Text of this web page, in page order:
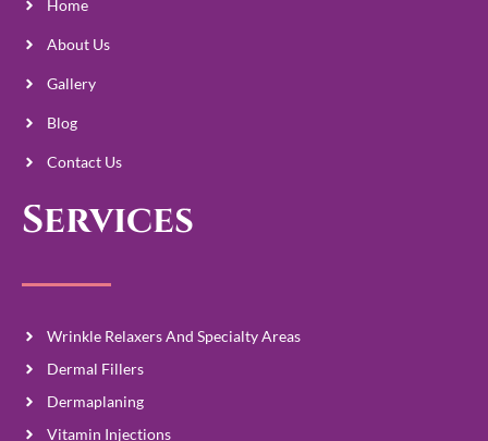
Home
About Us
Gallery
Blog
Contact Us
Services
Wrinkle Relaxers And Specialty Areas
Dermal Fillers
Dermaplaning
Vitamin Injections